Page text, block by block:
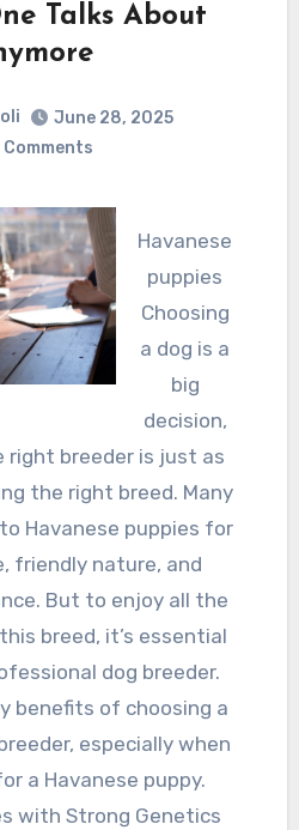
Talks About
June 28, 2025
Comments
Havanese
puppies
Choosing
a dog is a
big
decision,
right breeder is just as
the right breed. Many
Havanese puppies for
friendly nature, and
But to enjoy all the
breed, it’s essential
dog breeder.
benefits of choosing a
especially when
a Havanese puppy.
with Strong Genetics